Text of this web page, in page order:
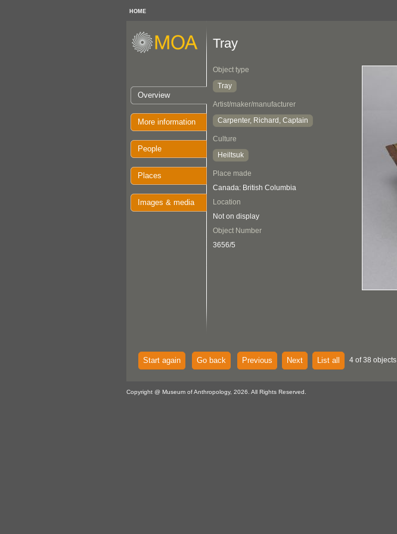
HOME
Overview
More information
People
Places
Images & media
Tray
Object type
Tray
Artist/maker/manufacturer
Carpenter, Richard, Captain
Culture
Heiltsuk
Place made
Canada: British Columbia
Location
Not on display
Object Number
3656/5
Start again Go back Previous Next List all 4 of 38 objects
Copyright @ Museum of Anthropology, 2026. All Rights Reserved.